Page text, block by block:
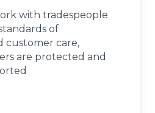
with tradespeople
of
customer care,
are protected and